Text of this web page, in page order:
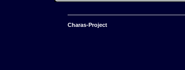
Charas-Project